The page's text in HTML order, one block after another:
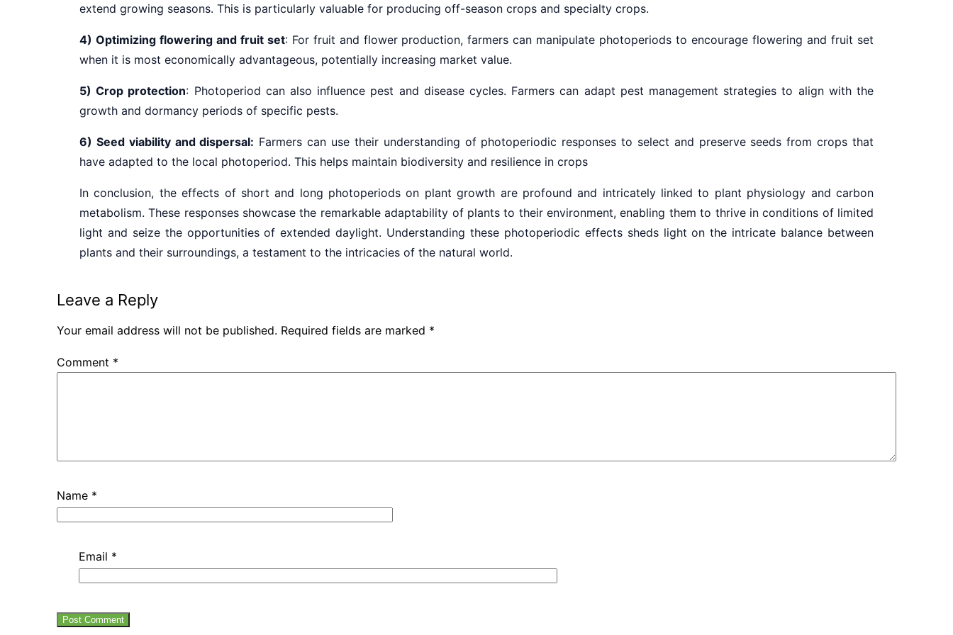
extend growing seasons. This is particularly valuable for producing off-season crops and specialty crops.
4) Optimizing flowering and fruit set: For fruit and flower production, farmers can manipulate photoperiods to encourage flowering and fruit set
when it is most economically advantageous, potentially increasing market value.
5) Crop protection: Photoperiod can also influence pest and disease cycles. Farmers can adapt pest management strategies to align with the
growth and dormancy periods of specific pests.
6) Seed viability and dispersal: Farmers can use their understanding of photoperiodic responses to select and preserve seeds from crops that
have adapted to the local photoperiod. This helps maintain biodiversity and resilience in crops
In conclusion, the effects of short and long photoperiods on plant growth are profound and intricately linked to plant physiology and carbon
metabolism. These responses showcase the remarkable adaptability of plants to their environment, enabling them to thrive in conditions of limited
light and seize the opportunities of extended daylight. Understanding these photoperiodic effects sheds light on the intricate balance between
plants and their surroundings, a testament to the intricacies of the natural world.
Leave a Reply
Your email address will not be published. Required fields are marked *
Comment *
Name *
Email *